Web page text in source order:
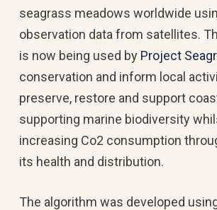
seagrass meadows worldwide
observation data from satellites.
is now being used by Project
conservation and inform local
preserve, restore and support
supporting marine biodiversity
increasing Co2 consumption
its health and distribution.
The algorithm was developed